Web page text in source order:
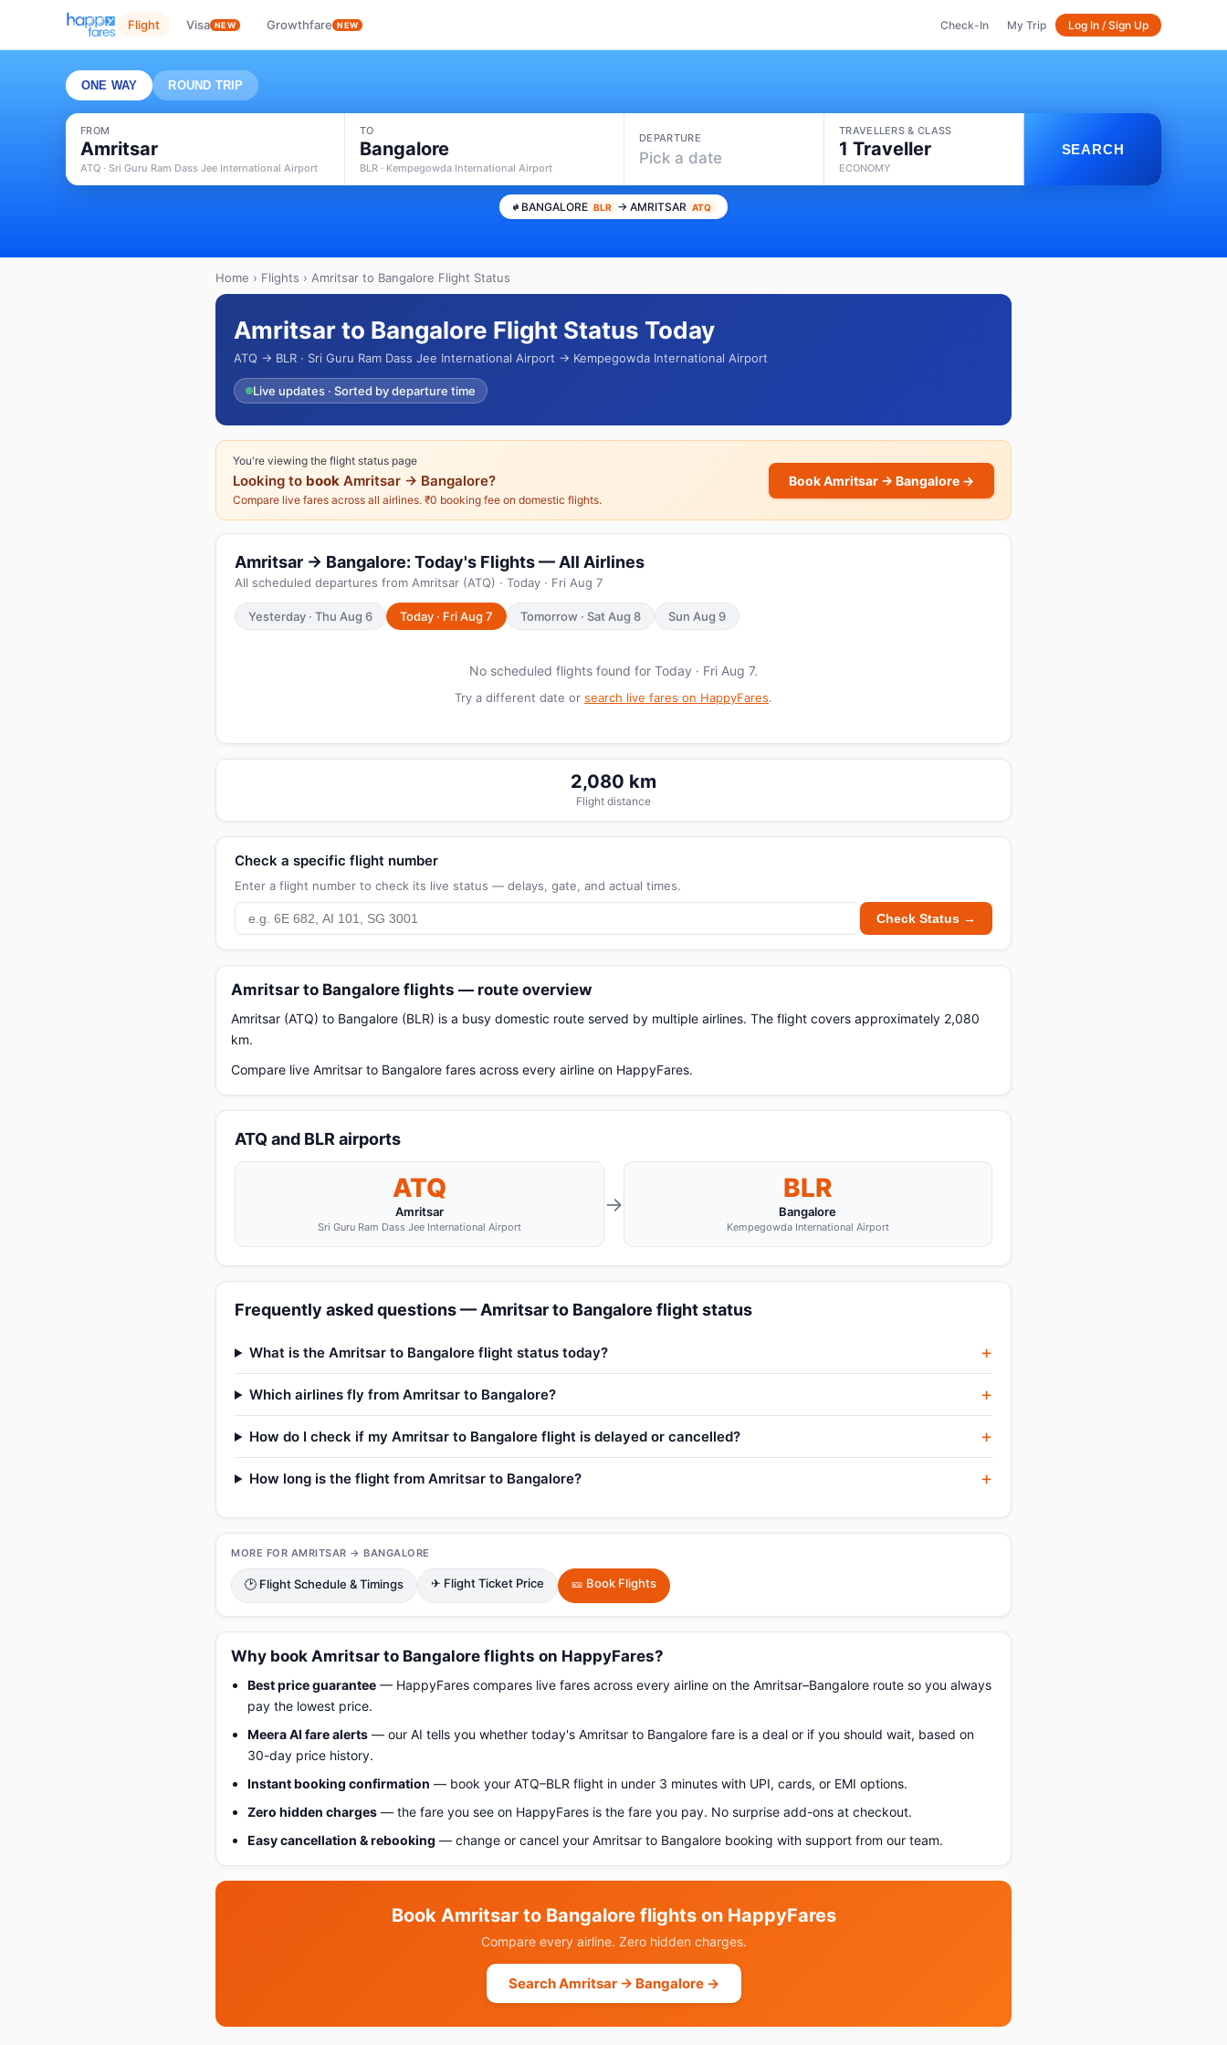
Flight Visa NEW Growthfare NEW Check-In My Trip Log In / Sign Up
ONE WAY ROUND TRIP
FROM
Amritsar
ATQ · Sri Guru Ram Dass Jee International Airport
TO
Bangalore
BLR · Kempegowda International Airport
DEPARTURE
Pick a date
TRAVELLERS & CLASS
1 Traveller
ECONOMY
SEARCH
BANGALORE BLR → AMRITSAR ATQ
Home › Flights › Amritsar to Bangalore Flight Status
Amritsar to Bangalore Flight Status Today
ATQ → BLR · Sri Guru Ram Dass Jee International Airport → Kempegowda International Airport
Live updates · Sorted by departure time
You're viewing the flight status page
Looking to book Amritsar → Bangalore?
Compare live fares across all airlines. ₹0 booking fee on domestic flights.
Book Amritsar → Bangalore →
Amritsar → Bangalore: Today's Flights — All Airlines
All scheduled departures from Amritsar (ATQ) · Today · Fri Aug 7
Yesterday · Thu Aug 6 Today · Fri Aug 7 Tomorrow · Sat Aug 8 Sun Aug 9
No scheduled flights found for Today · Fri Aug 7.
Try a different date or search live fares on HappyFares.
2,080 km
Flight distance
Check a specific flight number
Enter a flight number to check its live status — delays, gate, and actual times.
Check Status →
Amritsar to Bangalore flights — route overview
Amritsar (ATQ) to Bangalore (BLR) is a busy domestic route served by multiple airlines. The flight covers approximately 2,080
km.
Compare live Amritsar to Bangalore fares across every airline on HappyFares.
ATQ and BLR airports
ATQ
Amritsar
Sri Guru Ram Dass Jee International Airport
→
BLR
Bangalore
Kempegowda International Airport
Frequently asked questions — Amritsar to Bangalore flight status
What is the Amritsar to Bangalore flight status today?
Which airlines fly from Amritsar to Bangalore?
How do I check if my Amritsar to Bangalore flight is delayed or cancelled?
How long is the flight from Amritsar to Bangalore?
MORE FOR AMRITSAR → BANGALORE
🕑 Flight Schedule & Timings ✈ Flight Ticket Price 🎫 Book Flights
Why book Amritsar to Bangalore flights on HappyFares?
Best price guarantee — HappyFares compares live fares across every airline on the Amritsar–Bangalore route so you always
pay the lowest price.
Meera AI fare alerts — our AI tells you whether today's Amritsar to Bangalore fare is a deal or if you should wait, based on
30-day price history.
Instant booking confirmation — book your ATQ–BLR flight in under 3 minutes with UPI, cards, or EMI options.
Zero hidden charges — the fare you see on HappyFares is the fare you pay. No surprise add-ons at checkout.
Easy cancellation & rebooking — change or cancel your Amritsar to Bangalore booking with support from our team.
Book Amritsar to Bangalore flights on HappyFares
Compare every airline. Zero hidden charges.
Search Amritsar → Bangalore →